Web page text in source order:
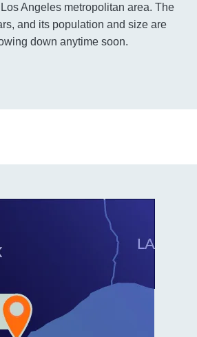
Angeles metropolitan area. The
and its population and size are
down anytime soon.